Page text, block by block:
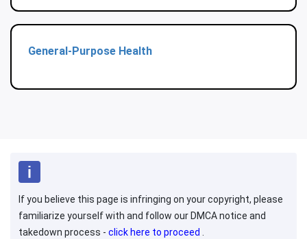
General-Purpose Health
If you believe this page is infringing on your copyright, please
familiarize yourself with and follow our DMCA notice and
takedown process - click here to proceed .